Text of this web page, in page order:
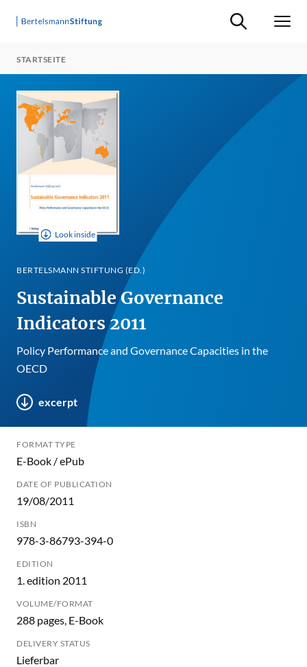
Suche ein-/
STARTSEITE
Look inside
BERTELSMANN STIFTUNG (ED.)
Sustainable Governance
Indicators 2011
Policy Performance and Governance Capacities in the
OECD
excerpt
FORMAT TYPE
E-Book / ePub
DATE OF PUBLICATION
19/08/2011
ISBN
978-3-86793-394-0
EDITION
1. edition 2011
VOLUME/FORMAT
288 pages, E-Book
DELIVERY STATUS
Lieferbar